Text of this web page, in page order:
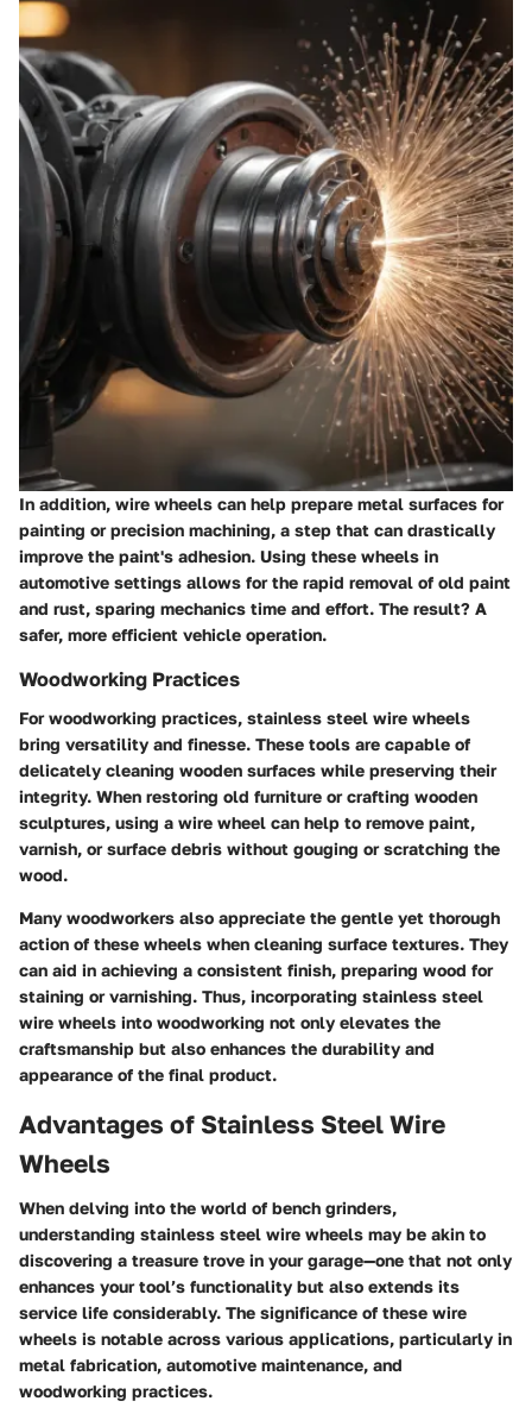
In addition, wire wheels can help prepare metal surfaces for
painting or precision machining, a step that can drastically
improve the paint's adhesion. Using these wheels in
automotive settings allows for the rapid removal of old paint
and rust, sparing mechanics time and effort. The result? A
safer, more efficient vehicle operation.
Woodworking Practices
For woodworking practices, stainless steel wire wheels
bring versatility and finesse. These tools are capable of
delicately cleaning wooden surfaces while preserving their
integrity. When restoring old furniture or crafting wooden
sculptures, using a wire wheel can help to remove paint,
varnish, or surface debris without gouging or scratching the
wood.
Many woodworkers also appreciate the gentle yet thorough
action of these wheels when cleaning surface textures. They
can aid in achieving a consistent finish, preparing wood for
staining or varnishing. Thus, incorporating stainless steel
wire wheels into woodworking not only elevates the
craftsmanship but also enhances the durability and
appearance of the final product.
Advantages of Stainless Steel Wire
Wheels
When delving into the world of bench grinders,
understanding stainless steel wire wheels may be akin to
discovering a treasure trove in your garage—one that not only
enhances your tool’s functionality but also extends its
service life considerably. The significance of these wire
wheels is notable across various applications, particularly in
metal fabrication, automotive maintenance, and
woodworking practices.